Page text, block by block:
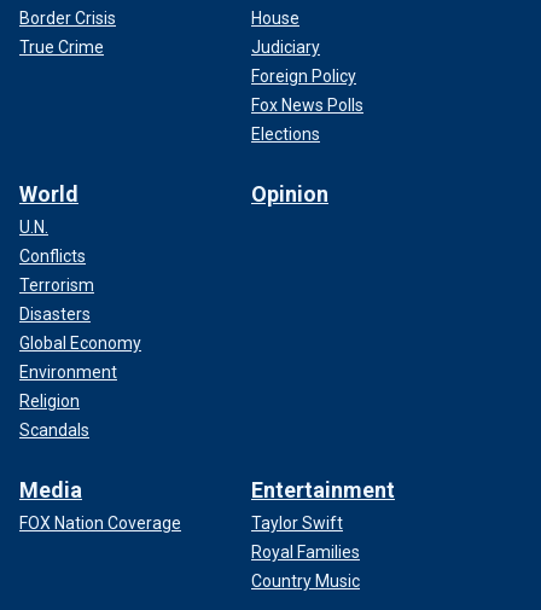
Border Crisis
True Crime
House
Judiciary
Foreign Policy
Fox News Polls
Elections
World
U.N.
Conflicts
Terrorism
Disasters
Global Economy
Environment
Religion
Scandals
Opinion
Media
FOX Nation Coverage
Entertainment
Taylor Swift
Royal Families
Country Music